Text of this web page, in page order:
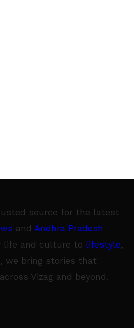
source for the latest
and Andhra Pradesh
life and culture to lifestyle,
, we bring stories that
Vizag and beyond.